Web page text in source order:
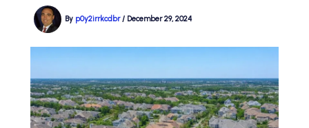
By p0y2irrkcdbr/ December 29, 2024